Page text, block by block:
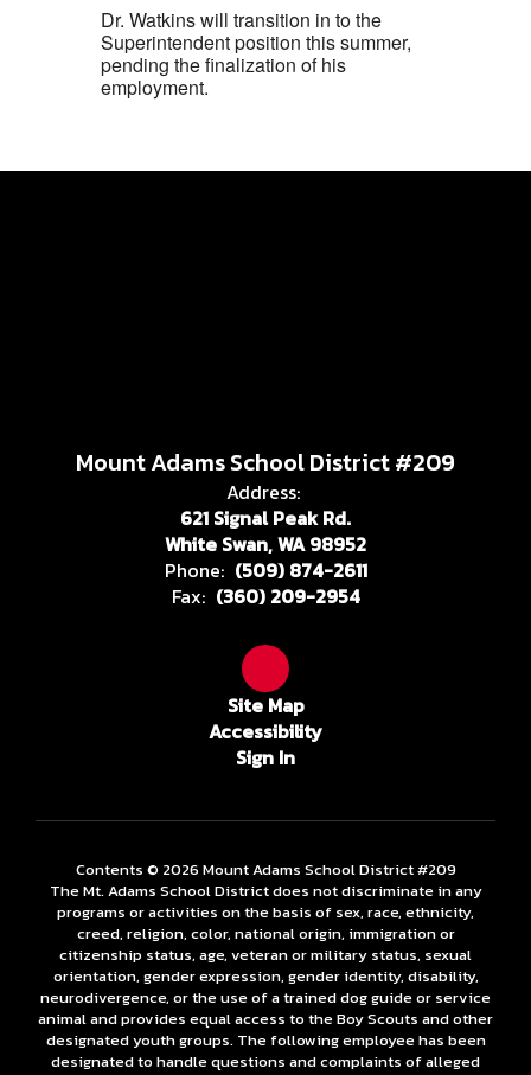
Dr. Watkins will transition in to the
Superintendent position this summer,
pending the finalization of his
employment.
Mount Adams School District #209
Address:
621 Signal Peak Rd.
White Swan, WA 98952
Phone: (509) 874-2611
Fax: (360) 209-2954
Site Map
Accessibility
Sign In
Contents © 2026 Mount Adams School District #209
The Mt. Adams School District does not discriminate in any
programs or activities on the basis of sex, race, ethnicity,
creed, religion, color, national origin, immigration or
citizenship status, age, veteran or military status, sexual
orientation, gender expression, gender identity, disability,
neurodivergence, or the use of a trained dog guide or service
animal and provides equal access to the Boy Scouts and other
designated youth groups. The following employee has been
designated to handle questions and complaints of alleged